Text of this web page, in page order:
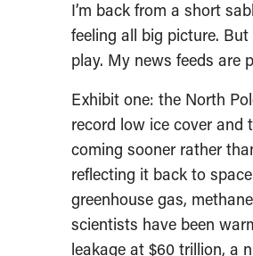
I’m back from a short
feeling all big picture.
play. My news feeds are
Exhibit one: the North
record low ice cover and
coming sooner rather
reflecting it back to
greenhouse gas,
scientists have been
leakage at $60 trillion, a